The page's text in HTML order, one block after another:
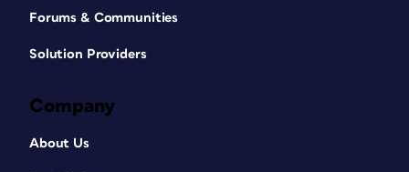
Forums & Communities
Solution Providers
Company
About Us